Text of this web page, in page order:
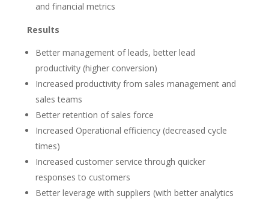
and financial metrics
Results
Better management of leads, better lead
productivity (higher conversion)
Increased productivity from sales management and
sales teams
Better retention of sales force
Increased Operational efficiency (decreased cycle
times)
Increased customer service through quicker
responses to customers
Better leverage with suppliers (with better analytics